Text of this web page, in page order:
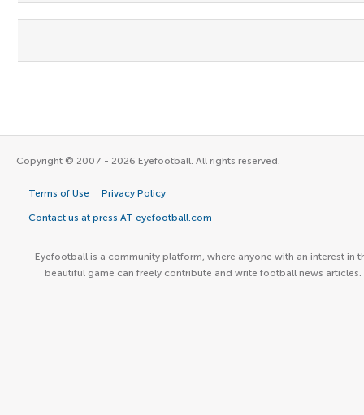
Copyright © 2007 - 2026 Eyefootball. All rights reserved.
Terms of Use Privacy Policy
Contact us at press AT eyefootball.com
Eyefootball is a community platform, where anyone with an interest in
beautiful game can freely contribute and write football news articles.